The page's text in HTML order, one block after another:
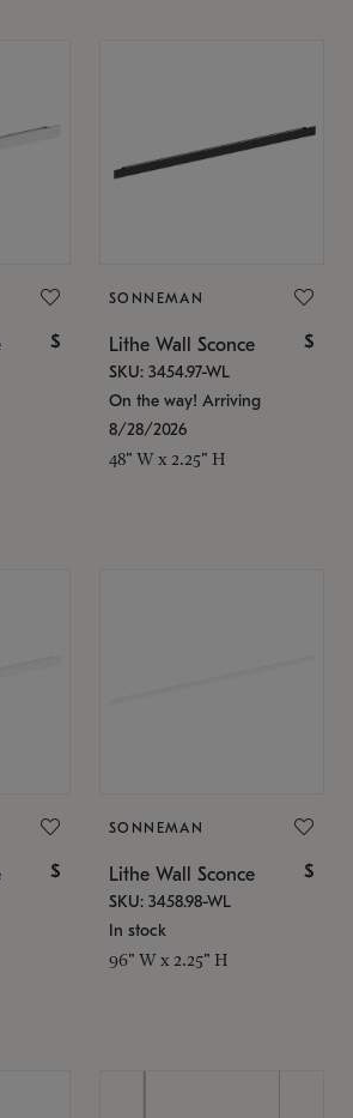
$
SONNEMAN
Lithe Wall Sconce $
SKU: 3454.97-WL
On the way! Arriving
8/28/2026
48" W x 2.25" H
$
SONNEMAN
Lithe Wall Sconce $
SKU: 3458.98-WL
In stock
96" W x 2.25" H